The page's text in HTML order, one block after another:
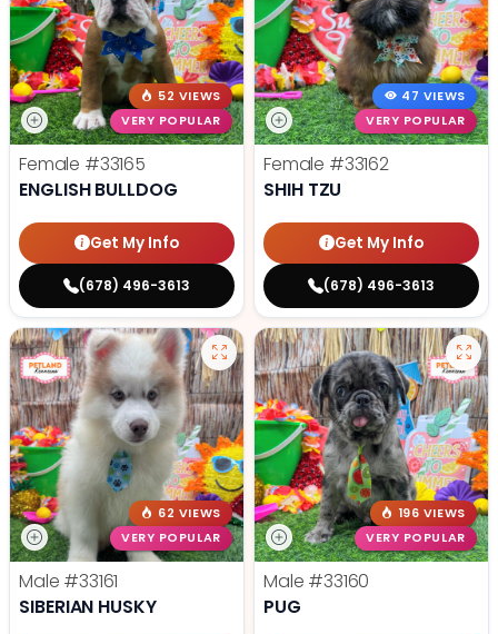
52 VIEWS
VERY POPULAR
Female #33165
ENGLISH BULLDOG
Get My Info
(678) 496-3613
47 VIEWS
VERY POPULAR
Female #33162
SHIH TZU
Get My Info
(678) 496-3613
62 VIEWS
VERY POPULAR
Male #33161
SIBERIAN HUSKY
196 VIEWS
VERY POPULAR
Male #33160
PUG